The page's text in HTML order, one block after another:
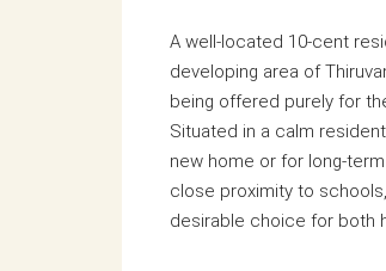
A well-located 10-cent
developing area of
being offered purely for
Situated in a calm
new home or for long-
close proximity to
desirable choice for both